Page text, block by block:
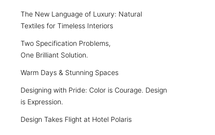
The New Language of Luxury: Natural
Textiles for Timeless Interiors
Two Specification Problems,
One Brilliant Solution.
Warm Days & Stunning Spaces
Designing with Pride: Color is Courage. Design
is Expression.
Design Takes Flight at Hotel Polaris